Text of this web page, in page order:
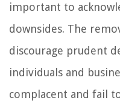
important to
downsides. The
discourage prudent
individuals and
complacent and fail